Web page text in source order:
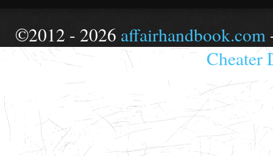
©2012 - 2026 affairhandbook.com
Cheater